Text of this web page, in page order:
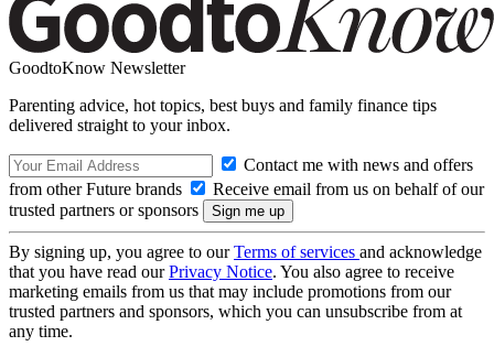
GoodtoKnow Newsletter
Parenting advice, hot topics, best buys and family finance tips
delivered straight to your inbox.
Contact me with news and offers
from other Future brands
Receive email from us on behalf of our
trusted partners or sponsors
By signing up, you agree to ourTerms of services and acknowledge
that you have read ourPrivacy Notice. You also agree to receive
marketing emails from us that may include promotions from our
trusted partners and sponsors, which you can unsubscribe from at
any time.